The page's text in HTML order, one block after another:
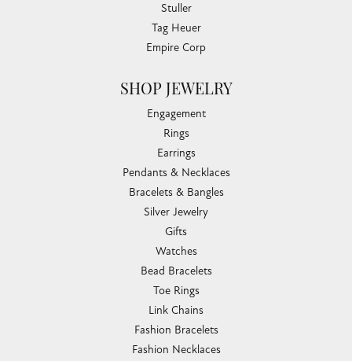
Stuller
Tag Heuer
Empire Corp
SHOP JEWELRY
Engagement
Rings
Earrings
Pendants & Necklaces
Bracelets & Bangles
Silver Jewelry
Gifts
Watches
Bead Bracelets
Toe Rings
Link Chains
Fashion Bracelets
Fashion Necklaces